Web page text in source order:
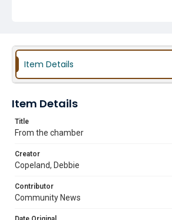
Item Details
Item Details
Title
From the chamber
Creator
Copeland, Debbie
Contributor
Community News